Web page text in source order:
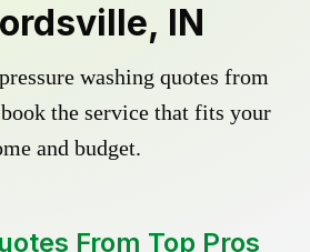
IN
washing quotes from
the service that fits your
and budget.
From Top Pros